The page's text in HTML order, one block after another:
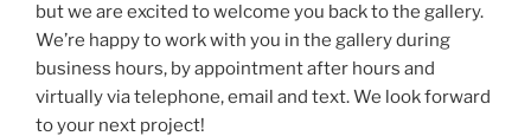
but we are excited to welcome you back to the gallery.
We’re happy to work with you in the gallery during
business hours, by appointment after hours and
virtually via telephone, email and text. We look forward
to your next project!